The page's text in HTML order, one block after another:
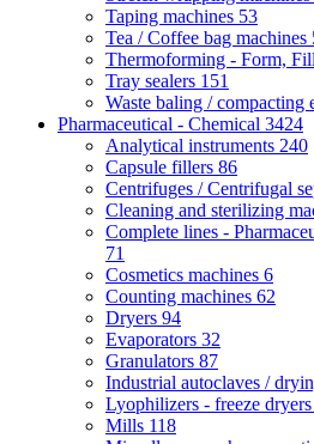
Taping machines 53
Tea / Coffee bag machines
Thermoforming - Form,
Tray sealers 151
Waste baling / compacting
Pharmaceutical - Chemical 3424
Analytical instruments 240
Capsule fillers 86
Centrifuges / Centrifugal
Cleaning and sterilizing
Complete lines -
71
Cosmetics machines 6
Counting machines 62
Dryers 94
Evaporators 32
Granulators 87
Industrial autoclaves /
Lyophilizers - freeze dryers
Mills 118